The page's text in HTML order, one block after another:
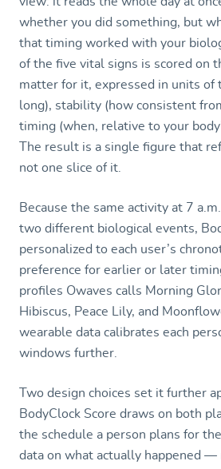
whether you did something, but
that timing worked with your
of the five vital signs is scored on
matter for it, expressed in units of
long), stability (how consistent
timing (when, relative to your
The result is a single figure that
not one slice of it.
Because the same activity at 7
two different biological events,
personalized to each user’s
preference for earlier or later
profiles Owaves calls Morning
Hibiscus, Peace Lily, and
wearable data calibrates each
windows further.
Two design choices set it further
BodyClock Score draws on both
the schedule a person plans for
data on what actually happened —